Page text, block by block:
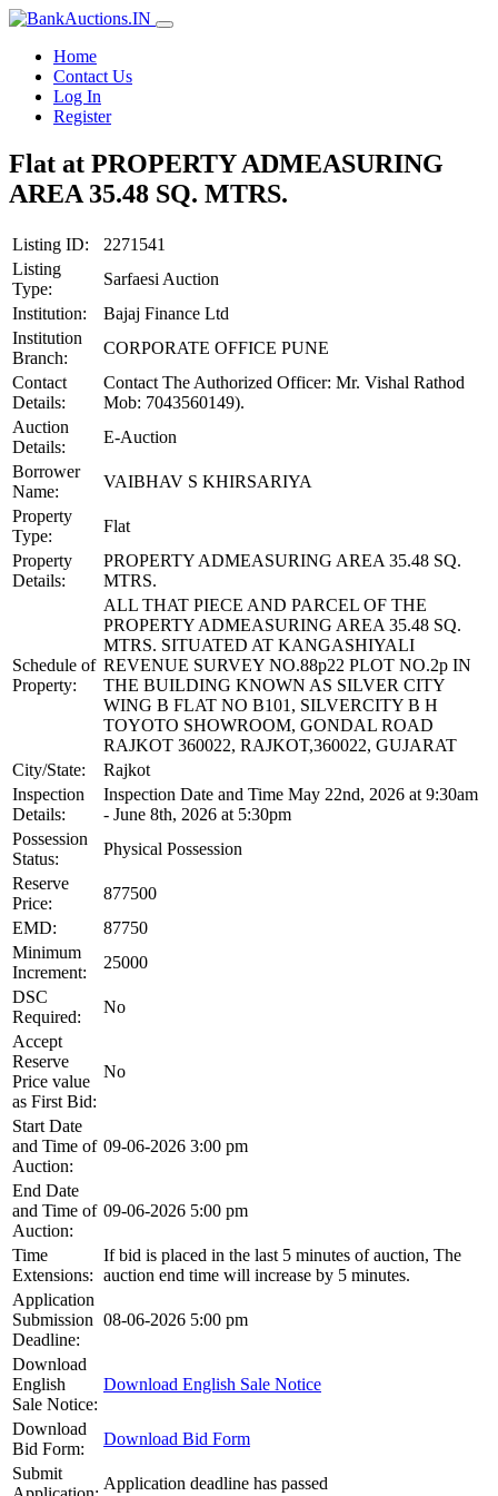
Home
Contact Us
Log In
Register
Flat at PROPERTY ADMEASURING
AREA 35.48 SQ. MTRS.
Listing ID:
2271541
Listing
Type:
Sarfaesi Auction
Institution:
Bajaj Finance Ltd
Institution
Branch:
CORPORATE OFFICE PUNE
Contact
Details:
Contact The Authorized Officer: Mr. Vishal Rathod
Mob: 7043560149).
Auction
Details:
E-Auction
Borrower
Name:
VAIBHAV S KHIRSARIYA
Property
Type:
Flat
Property
Details:
PROPERTY ADMEASURING AREA 35.48 SQ.
MTRS.
Schedule of
Property:
ALL THAT PIECE AND PARCEL OF THE
PROPERTY ADMEASURING AREA 35.48 SQ.
MTRS. SITUATED AT KANGASHIYALI
REVENUE SURVEY NO.88p22 PLOT NO.2p IN
THE BUILDING KNOWN AS SILVER CITY
WING B FLAT NO B101, SILVERCITY B H
TOYOTO SHOWROOM, GONDAL ROAD
RAJKOT 360022, RAJKOT,360022, GUJARAT
City/State:
Rajkot
Inspection
Details:
Inspection Date and Time May 22nd, 2026 at 9:30am
- June 8th, 2026 at 5:30pm
Possession
Status:
Physical Possession
Reserve
Price:
877500
EMD:
87750
Minimum
Increment:
25000
DSC
Required:
No
Accept
Reserve
Price value
as First Bid:
No
Start Date
and Time of
Auction:
09-06-2026 3:00 pm
End Date
and Time of
Auction:
09-06-2026 5:00 pm
Time
Extensions:
If bid is placed in the last 5 minutes of auction, The
auction end time will increase by 5 minutes.
Application
Submission
Deadline:
08-06-2026 5:00 pm
Download
English
Sale Notice:
Download English Sale Notice
Download
Bid Form:
Download Bid Form
Submit
Application deadline has passed